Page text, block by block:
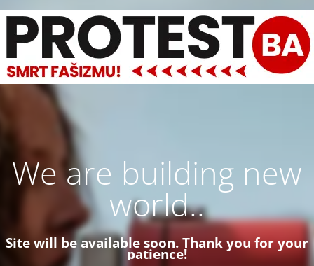
We are building new
world..
Site will be available soon. Thank you for your
patience!